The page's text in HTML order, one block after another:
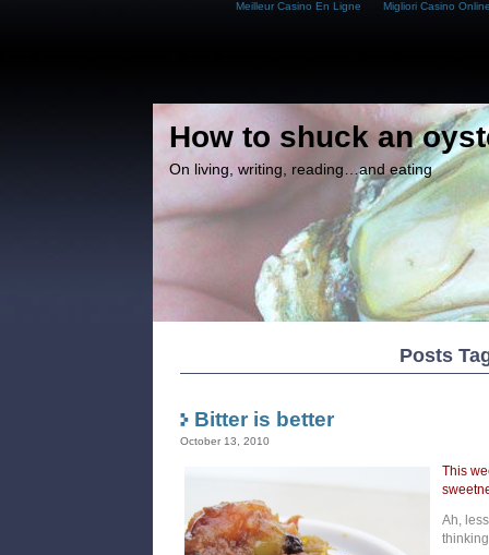
Meilleur Casino En Ligne Migliori Casino
How to shuck an
On living, writing, reading…and eating
Posts
Bitter is better
October 13, 2010
This
Ah,